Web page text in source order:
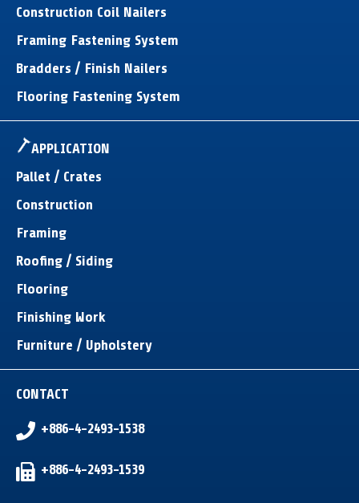
Construction Coil Nailers
Framing Fastening System
Bradders / Finish Nailers
Flooring Fastening System
APPLICATION
Pallet / Crates
Construction
Framing
Roofing / Siding
Flooring
Finishing Work
Furniture / Upholstery
CONTACT
+886-4-2493-1538
+886-4-2493-1539